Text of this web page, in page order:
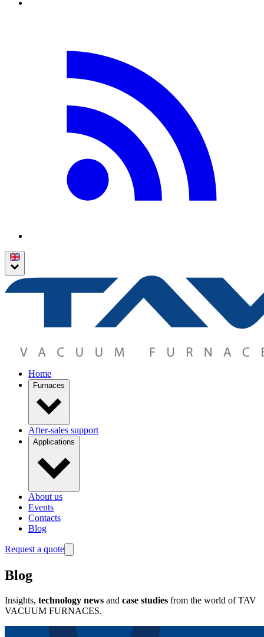
Home
Furnaces
After-sales support
Applications
About us
Events
Contacts
Blog
Request a quote
Blog
Insights, technology news and case studies from the world of TAV
VACUUM FURNACES.